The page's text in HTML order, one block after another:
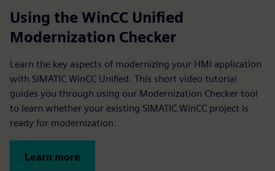
Using the WinCC Unified
Modernization Checker
Learn the key aspects of modernizing your HMI application
with SIMATIC WinCC Unified. This short video tutorial
guides you through using our Modernization Checker tool
to learn whether your existing SIMATIC WinCC project is
ready for modernization.
Learn more